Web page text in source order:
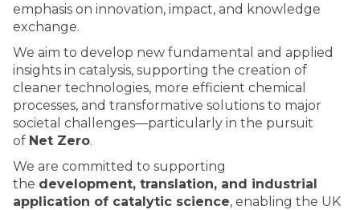
emphasis on innovation, impact, and knowledge
exchange.
We aim to develop new fundamental and applied
insights in catalysis, supporting the creation of
cleaner technologies, more efficient chemical
processes, and transformative solutions to major
societal challenges—particularly in the pursuit
of Net Zero.
We are committed to supporting
the development, translation, and industrial
application of catalytic science, enabling the UK